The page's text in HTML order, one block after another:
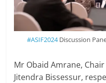
#ASIF2024Discussion
Mr Obaid Amrane,
Jitendra Bissessur,